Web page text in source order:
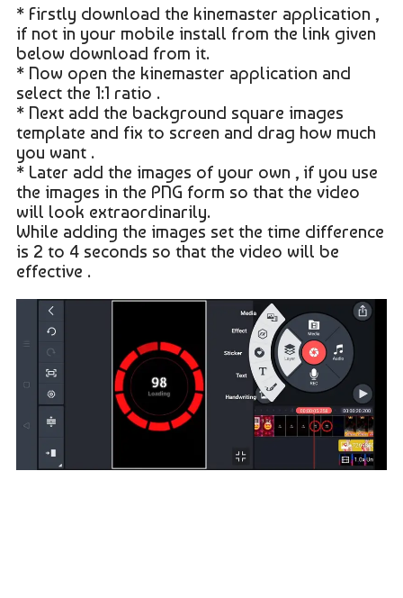
* Firstly download the kinemaster application ,
if not in your mobile install from the link given
below download from it.
* Now open the kinemaster application and
select the 1:1 ratio .
* Next add the background square images
template and fix to screen and drag how much
you want .
* Later add the images of your own , if you use
the images in the PNG form so that the video
will look extraordinarily.
While adding the images set the time difference
is 2 to 4 seconds so that the video will be
effective .